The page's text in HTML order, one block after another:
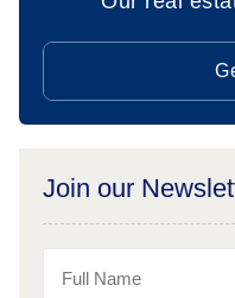
Join our